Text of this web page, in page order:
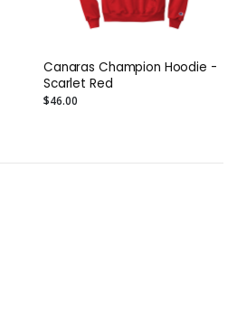
Canaras Champion Hoodie -
Scarlet Red
$46.00